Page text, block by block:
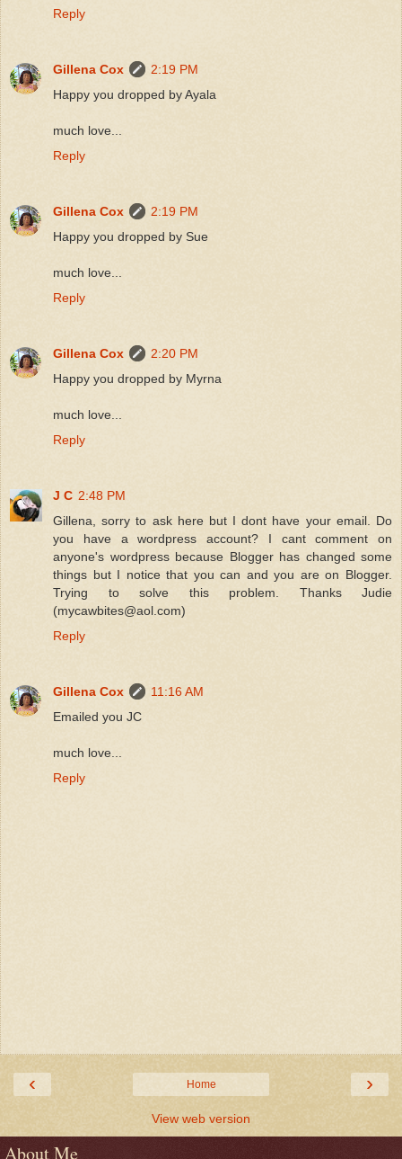
Reply
Gillena Cox
2:19 PM
Happy you dropped by Ayala
much love...
Reply
Gillena Cox
2:19 PM
Happy you dropped by Sue
much love...
Reply
Gillena Cox
2:20 PM
Happy you dropped by Myrna
much love...
Reply
J C 2:48 PM
Gillena, sorry to ask here but I dont have your email. Do
you have a wordpress account? I cant comment on
anyone's wordpress because Blogger has changed some
things but I notice that you can and you are on Blogger.
Trying to solve this problem. Thanks Judie
(mycawbites@aol.com)
Reply
Gillena Cox
11:16 AM
Emailed you JC
much love...
Reply
‹ ›
Home
View web version
About Me